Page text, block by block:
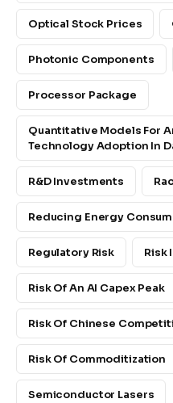
Optical Stock Prices
Photonic Components
Processor Package
Quantitative Models For
Technology Adoption In
R&D Investments
Reducing Energy
Regulatory Risk Risk
Risk Of An AI Capex Peak
Risk Of Chinese
Risk Of Commoditization
Semiconductor Lasers